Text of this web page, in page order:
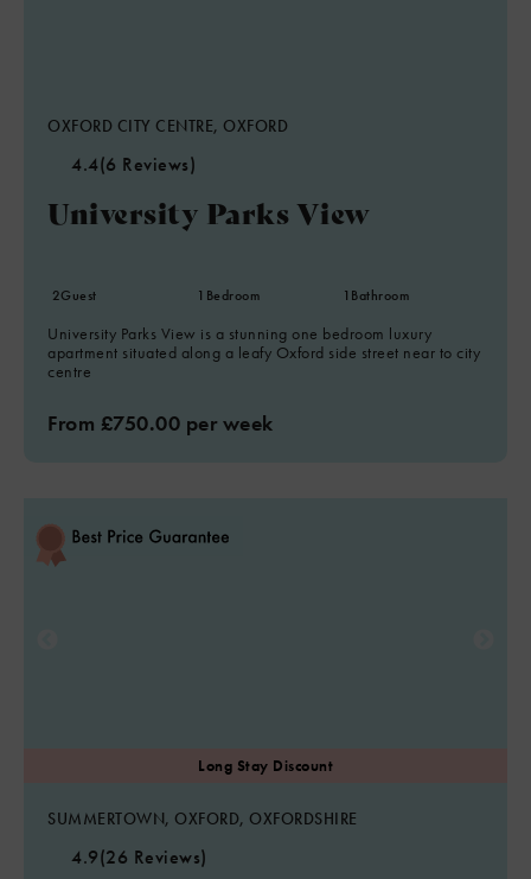
OXFORD CITY CENTRE, OXFORD
4.4(6 Reviews)
University Parks View
2Guest 1 Bedroom 1 Bathroom
University Parks View is a stunning one bedroom luxury
apartment situated along a leafy Oxford side street near to city
centre
From £750.00 per week
SUMMERTOWN, OXFORD, OXFORDSHIRE
4.9(26 Reviews)